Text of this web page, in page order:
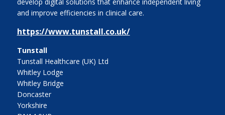
and improve efficiencies in clinical care.
https://www.tunstall.co.uk/
Tunstall
Tunstall Healthcare (UK) Ltd
Whitley Lodge
Whitley Bridge
Doncaster
Yorkshire